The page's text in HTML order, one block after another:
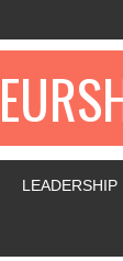
LEADERSHIP